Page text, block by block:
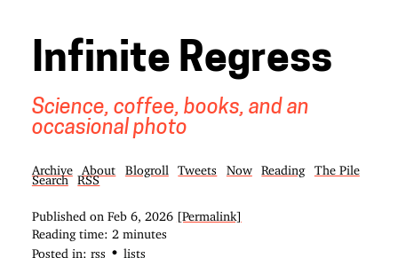
Infinite Regress
Science, coffee, books, and an
occasional photo
Archive About Blogroll Tweets Now Reading
The Pile
Search
RSS
Published on Feb 6, 2026
[Permalink]
Reading time: 2 minutes
Posted in: rss • lists